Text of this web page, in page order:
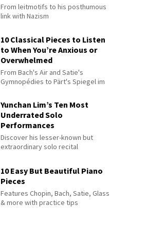
From leitmotifs to his posthumous
link with Nazism
10 Classical Pieces to Listen
to When You’re Anxious or
Overwhelmed
From Bach's Air and Satie's
Gymnopédies to Pärt's Spiegel im
Yunchan Lim’s Ten Most
Underrated Solo
Performances
Discover his lesser-known but
extraordinary solo recital
10 Easy But Beautiful Piano
Pieces
Features Chopin, Bach, Satie, Glass
& more with practice tips